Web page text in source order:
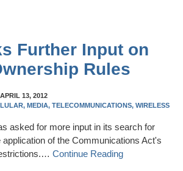
Further Input on
Rules
APRIL 13, 2012
MEDIA, TELECOMMUNICATIONS, WIRELESS
asked for more input in its search for
of the Communications Act's
Continue Reading